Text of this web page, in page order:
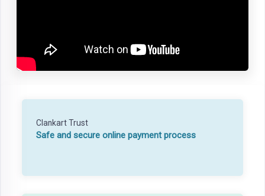
Clankart Trust
Safe and secure online payment process